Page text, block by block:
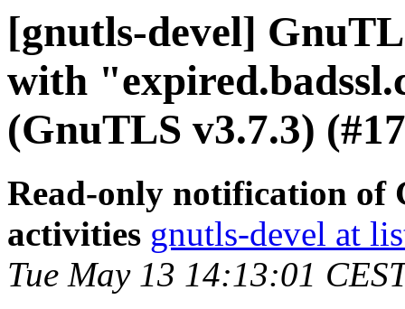
[gnutls-devel]
with
(GnuTLS v3.7.3)
Read-only notification of
activities gnutls-devel at
Tue May 13 14:13:01